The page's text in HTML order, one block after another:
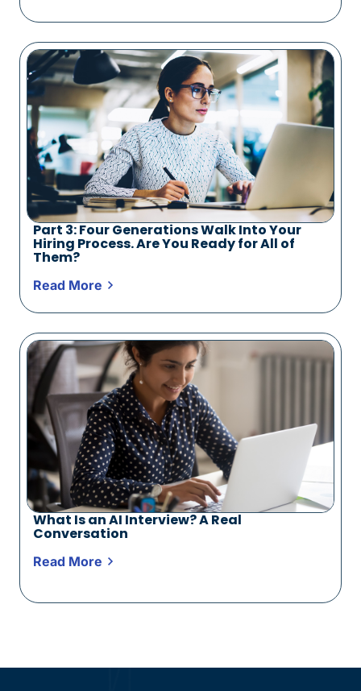
Part 3: Four Generations Walk Into Your
Hiring Process. Are You Ready for All of
Them?
Read More
What Is an AI Interview? A Real
Conversation
Read More